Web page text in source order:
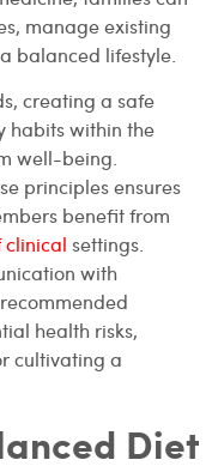
manage existing
balanced lifestyle.
creating a safe
habits within the
well-being.
principles ensures
benefit from
clinical settings.
with
health risks,
cultivating a
Diet